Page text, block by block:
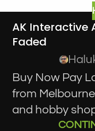
AK Interactive
Faded
Buy Now Pay
from
and hobby